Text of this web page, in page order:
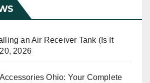
an Air Receiver Tank (Is It
2026
Ohio: Your Complete